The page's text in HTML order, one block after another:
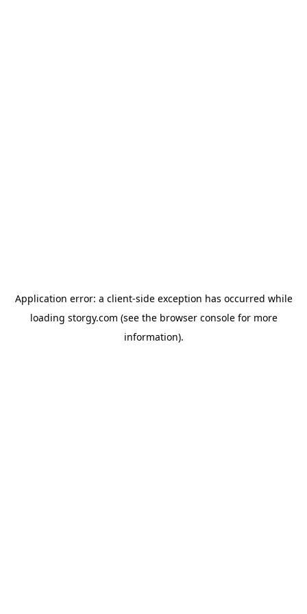
Application error: a client-side exception has occurred while
loading storgy.com (see the browser consolefor more
information).